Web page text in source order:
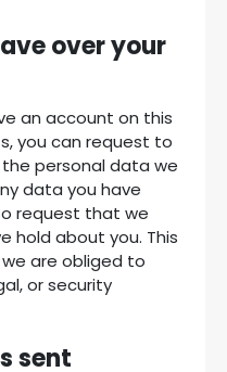
over your
an account on this
you can request to
personal data we
data you have
request that we
hold about you. This
are obliged to
or security
sent